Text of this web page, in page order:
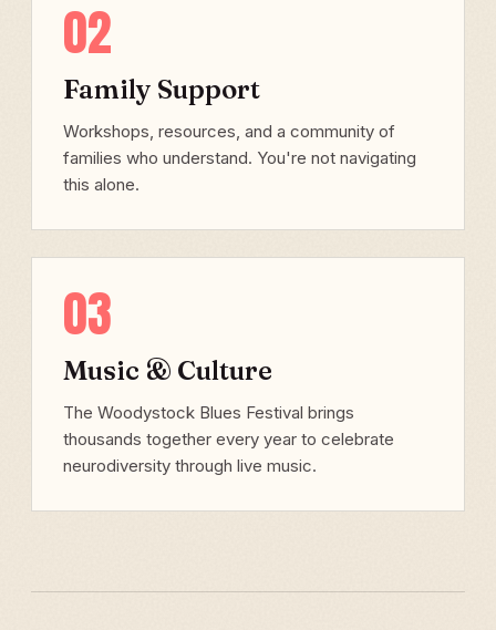
02
Family Support
Workshops, resources, and a community of
families who understand. You're not navigating
this alone.
03
Music & Culture
The Woodystock Blues Festival brings
thousands together every year to celebrate
neurodiversity through live music.